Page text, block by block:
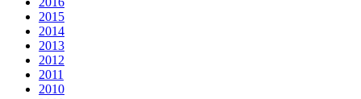
2015
2014
2013
2012
2011
2010